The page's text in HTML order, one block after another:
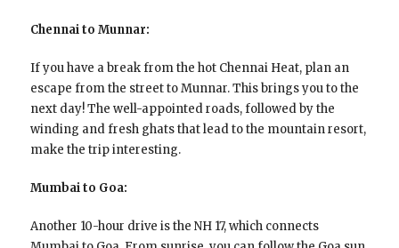
Chennai to Munnar:
If you have a break from the hot Chennai Heat, plan an
escape from the street to Munnar. This brings you to the
next day! The well-appointed roads, followed by the
winding and fresh ghats that lead to the mountain resort,
make the trip interesting.
Mumbai to Goa:
Another 10-hour drive is the NH 17, which connects